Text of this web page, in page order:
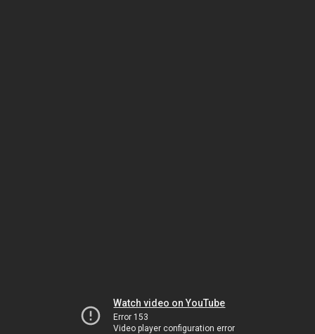
Watch video on YouTube
Error 153
Video player configuration error